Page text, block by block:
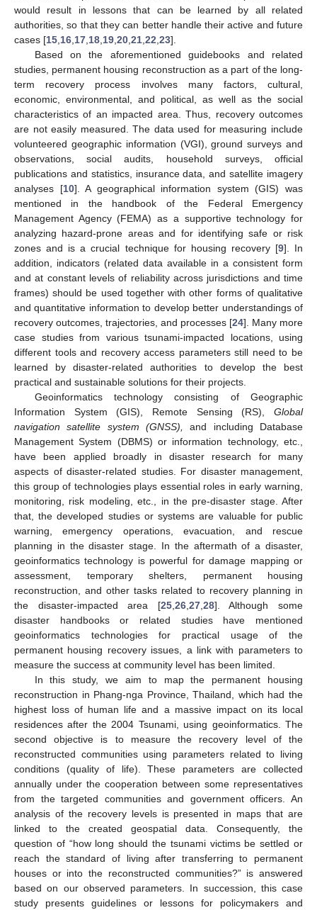
would result in lessons that can be learned by all related
authorities, so that they can better handle their active and future
cases [15 16 17 18 19 20 21 22 23].
Based on the aforementioned guidebooks and related
studies, permanent housing reconstruction as a part of the long-
term recovery process involves many factors, cultural,
economic, environmental, and political, as well as the social
characteristics of an impacted area. Thus, recovery outcomes
are not easily measured. The data used for measuring include
volunteered geographic information (VGI), ground surveys and
observations, social audits, household surveys, official
publications and statistics, insurance data, and satellite imagery
analyses [10]. A geographical information system (GIS) was
mentioned in the handbook of the Federal Emergency
Management Agency (FEMA) as a supportive technology for
analyzing hazard-prone areas and for identifying safe or risk
zones and is a crucial technique for housing recovery [9]. In
addition, indicators (related data available in a consistent form
and at constant levels of reliability across jurisdictions and time
frames) should be used together with other forms of qualitative
and quantitative information to develop better understandings of
recovery outcomes, trajectories, and processes [24]. Many more
case studies from various tsunami-impacted locations, using
different tools and recovery access parameters still need to be
learned by disaster-related authorities to develop the best
practical and sustainable solutions for their projects.
Geoinformatics technology consisting of Geographic
Information System (GIS), Remote Sensing (RS), Global
navigation satellite system (GNSS),
and including Database
Management System (DBMS) or information technology, etc.,
have been applied broadly in disaster research for many
aspects of disaster-related studies. For disaster management,
this group of technologies plays essential roles in early warning,
monitoring, risk modeling, etc., in the pre-disaster stage. After
that, the developed studies or systems are valuable for public
warning, emergency operations, evacuation, and rescue
planning in the disaster stage. In the aftermath of a disaster,
geoinformatics technology is powerful for damage mapping or
assessment, temporary shelters, permanent housing
reconstruction, and other tasks related to recovery planning in
the disaster-impacted area [25, 26, 27, 28]. Although some
disaster handbooks or related studies have mentioned
geoinformatics technologies for practical usage of the
permanent housing recovery issues, a link with parameters to
measure the success at community level has been limited.
In this study, we aim to map the permanent housing
reconstruction in Phang-nga Province, Thailand, which had the
highest loss of human life and a massive impact on its local
residences after the 2004 Tsunami, using geoinformatics. The
second objective is to measure the recovery level of the
reconstructed communities using parameters related to living
conditions (quality of life). These parameters are collected
annually under the cooperation between some representatives
from the targeted communities and government officers. An
analysis of the recovery levels is presented in maps that are
linked to the created geospatial data. Consequently, the
question of “how long should the tsunami victims be settled or
reach the standard of living after transferring to permanent
houses or into the reconstructed communities?” is answered
based on our observed parameters. In succession, this case
study presents guidelines or lessons for policymakers and